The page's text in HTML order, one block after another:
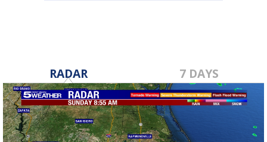
RADAR 7 DAYS